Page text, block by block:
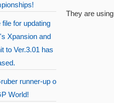
They are
file for updating
Xpansion and
to Ver.3.01 has
runner-up o
World!